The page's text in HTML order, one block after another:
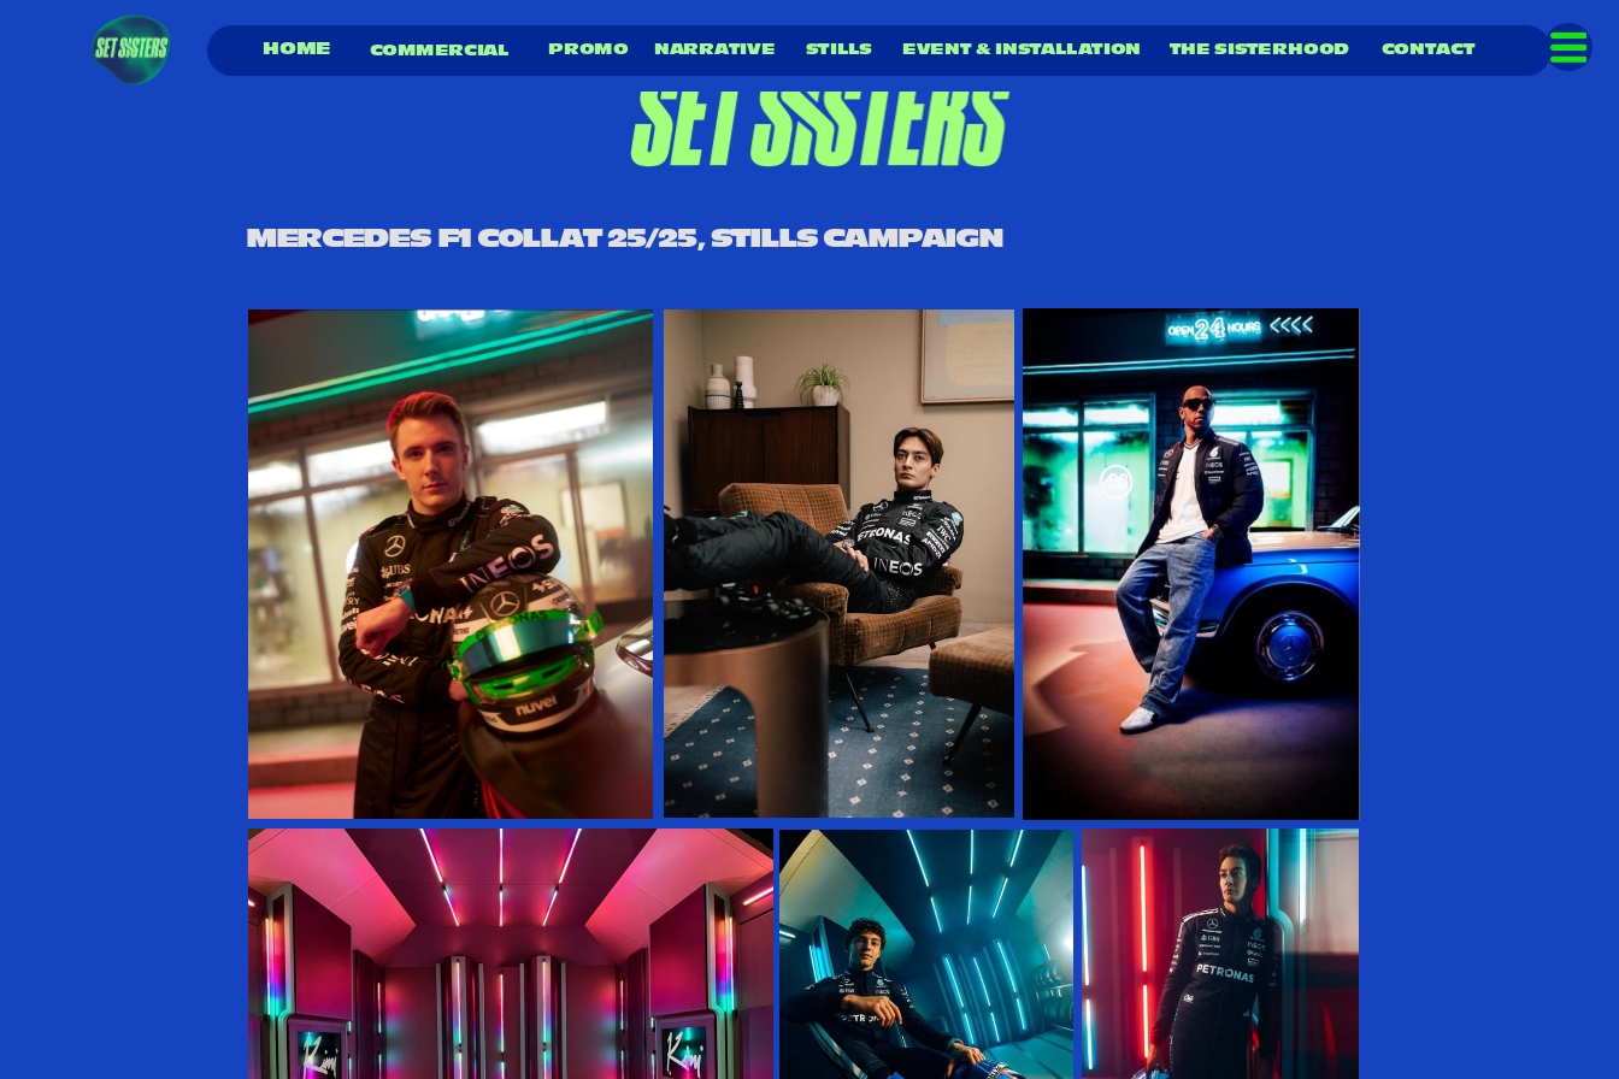
HOME COMMERCIAL PROMO STILLS EVENT & INSTALLATION CONTACT
THE SISTERHOOD
NARRATIVE
MERCEDES F1 COLLAT 25/25, STILLS CAMPAIGN